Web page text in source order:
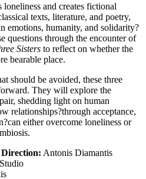
and creates fictional
texts, literature, and poetry,
emotions, humanity, and solidarity?
questions through the encounter of
Sisters to reflect on whether the
bearable place.
should be avoided, these three
They will explore the
shedding light on human
relationships?through acceptance,
either overcome loneliness or
Antonis Diamantis